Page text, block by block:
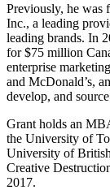
Previously, he was
Inc., a leading
leading brands. In
for $75 million
enterprise
and McDonald’s,
develop, and
Grant holds an
the University of
University of
Creative
2017.